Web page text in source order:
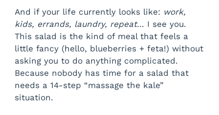
And if your life currently looks like: work,
kids, errands, laundry, repeat… I see you.
This salad is the kind of meal that feels a
little fancy (hello, blueberries + feta!) without
asking you to do anything complicated.
Because nobody has time for a salad that
needs a 14-step “massage the kale”
situation.